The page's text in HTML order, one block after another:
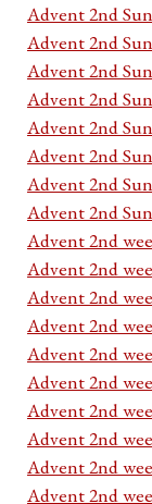
Advent 2nd
Advent 2nd
Advent 2nd
Advent 2nd
Advent 2nd
Advent 2nd
Advent 2nd
Advent 2nd
Advent 2nd
Advent 2nd
Advent 2nd
Advent 2nd
Advent 2nd
Advent 2nd
Advent 2nd
Advent 2nd
Advent 2nd
Advent 2nd